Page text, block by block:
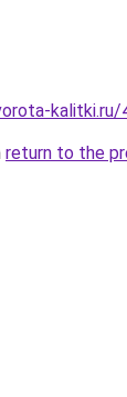
kalitki.ru/
return to the